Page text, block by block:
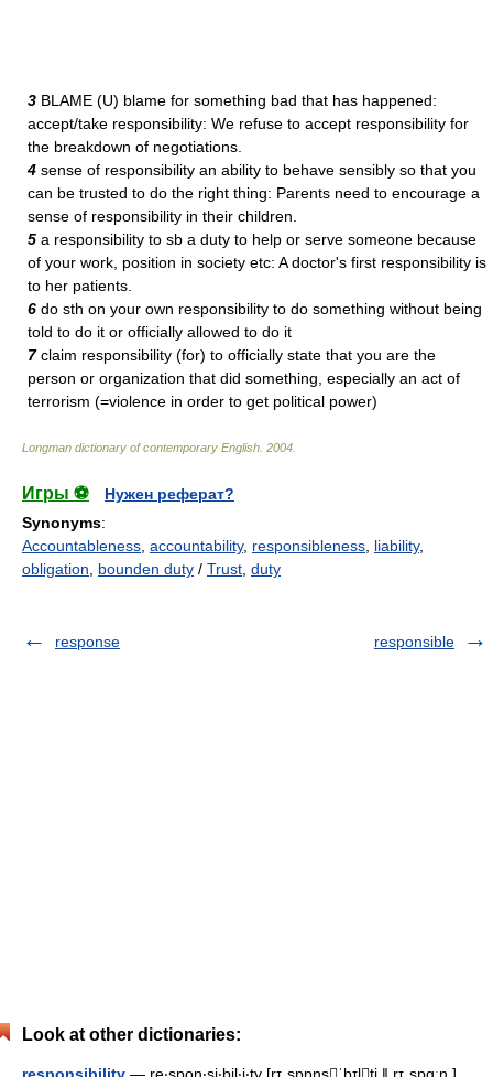
3 BLAME (U) blame for something bad that has happened:
accept/take responsibility: We refuse to accept responsibility for
the breakdown of negotiations.
4 sense of responsibility an ability to behave sensibly so that you
can be trusted to do the right thing: Parents need to encourage a
sense of responsibility in their children.
5 a responsibility to sb a duty to help or serve someone because
of your work, position in society etc: A doctor's first responsibility is
to her patients.
6 do sth on your own responsibility to do something without being
told to do it or officially allowed to do it
7claim responsibility (for) to officially state that you are the
person or organization that did something, especially an act of
terrorism (=violence in order to get political power)
Longman dictionary of contemporary English 2004
Игры ⚽
Нужен реферат?
Synonyms:
Accountableness accountability, responsibleness liability,
obligation
bounden duty / Trust duty
response responsible
Look at other dictionaries: